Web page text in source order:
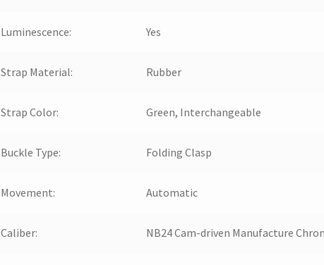
Luminescence: Yes
Strap Material: Rubber
Strap Color: Green, Interchangeable
Buckle Type: Folding Clasp
Movement: Automatic
Caliber: NB24 Cam-driven Manufacture